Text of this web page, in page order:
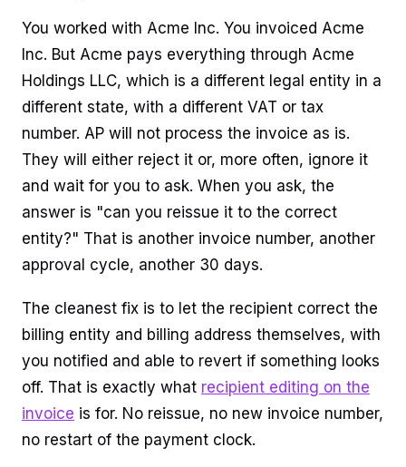
You worked with Acme Inc. You invoiced Acme
Inc. But Acme pays everything through Acme
Holdings LLC, which is a different legal entity in a
different state, with a different VAT or tax
number. AP will not process the invoice as is.
They will either reject it or, more often, ignore it
and wait for you to ask. When you ask, the
answer is "can you reissue it to the correct
entity?" That is another invoice number, another
approval cycle, another 30 days.
The cleanest fix is to let the recipient correct the
billing entity and billing address themselves, with
you notified and able to revert if something looks
off. That is exactly what recipient editing on the
invoice is for. No reissue, no new invoice number,
no restart of the payment clock.